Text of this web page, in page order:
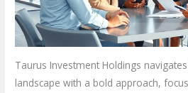
Taurus Investment Holdings
landscape with a bold approach,